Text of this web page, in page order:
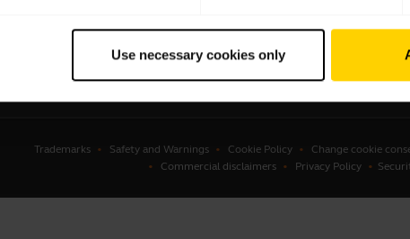
Use necessary cookies only
Trademarks Safety and Warnings Cookie Policy Change cookie
Commercial disclaimers
Privacy Policy